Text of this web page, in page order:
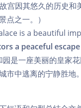
故宫因其悠久的历史
点之一。）
is a beautiful
a peaceful
园是一座美丽的皇家
市中逃离的宁静胜地